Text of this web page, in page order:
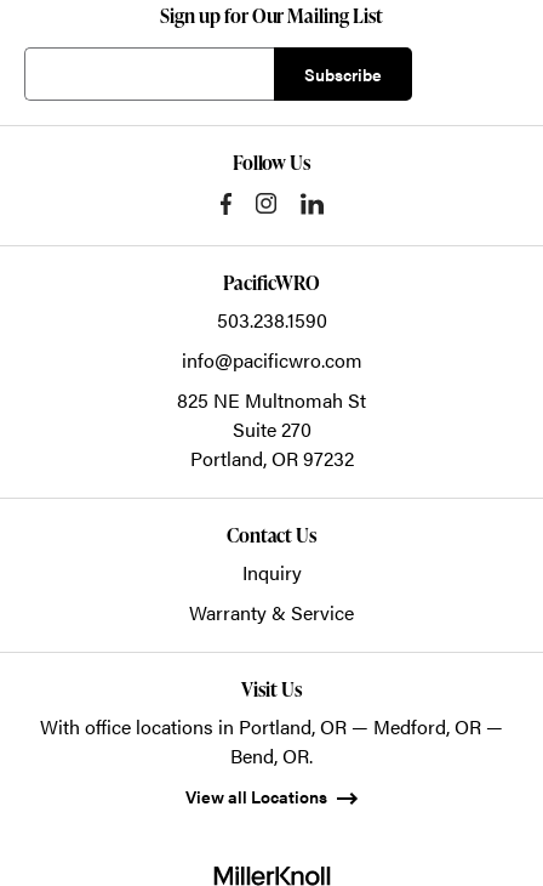
Sign up for Our Mailing List
Follow Us
PacificWRO
503.238.1590
info@pacificwro.com
825 NE Multnomah St
Suite 270
Portland,OR97232
Contact Us
Inquiry
Warranty & Service
Visit Us
With office locations in Portland, OR — Medford, OR —
Bend, OR.
View all Locations